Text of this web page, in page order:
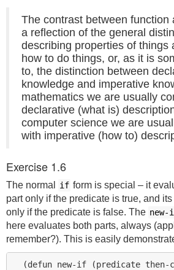
The contrast between function
a reflection of the general
describing properties of things
how to do things, or, as it is
to, the distinction between
knowledge and imperative
mathematics we are usually
declarative (what is)
computer science we are
with imperative (how to)
Exercise 1.6
The normal if form is special – it
part only if the predicate is true, and its
only if the predicate is false. The
here evaluates both parts, always
remember?). This is easily
(defun new-if (predicate then-